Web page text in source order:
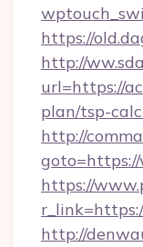
https://
http://
url=https://
plan/tsp-
http://
https://
http://